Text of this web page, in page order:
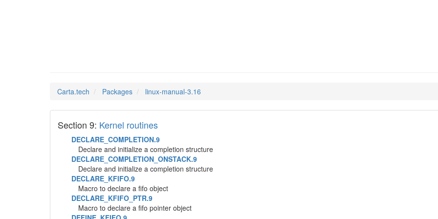
Carta.tech Packages linux-manual-3.16
Section 9: Kernel routines
DECLARE_COMPLETION.9
Declare and initialize a completion structure
DECLARE_COMPLETION_ONSTACK.9
Declare and initialize a completion structure
DECLARE_KFIFO.9
Macro to declare a fifo object
DECLARE_KFIFO_PTR.9
Macro to declare a fifo pointer object